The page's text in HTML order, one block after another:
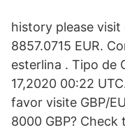
history please visit
8857.0715 EUR.
esterlina . Tipo de
17,2020 00:22
favor visite GBP/
8000 GBP? Check